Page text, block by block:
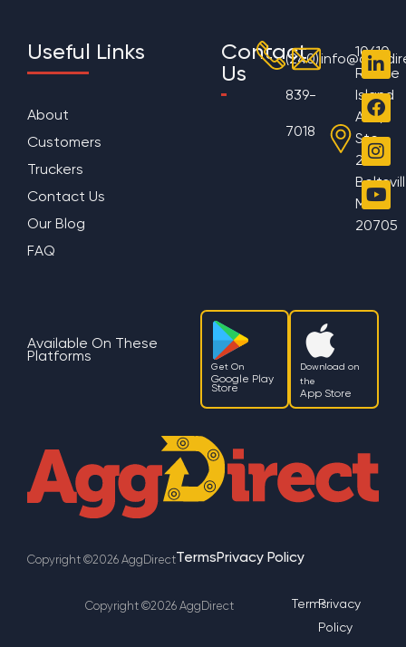
Copyright ©2026 AggDirectTermsPrivacy Policy
Copyright ©2026 AggDirect TermsPrivacy
Policy
Available On These
Platforms
Get On
Google Play
Store
Download on
the
App Store
Useful Links
About
Customers
Truckers
Contact Us
Our Blog
FAQ
Contact
Us
(240)
839-
7018
10610
Rhode
Island
Ave,
Ste
200
MD
20705